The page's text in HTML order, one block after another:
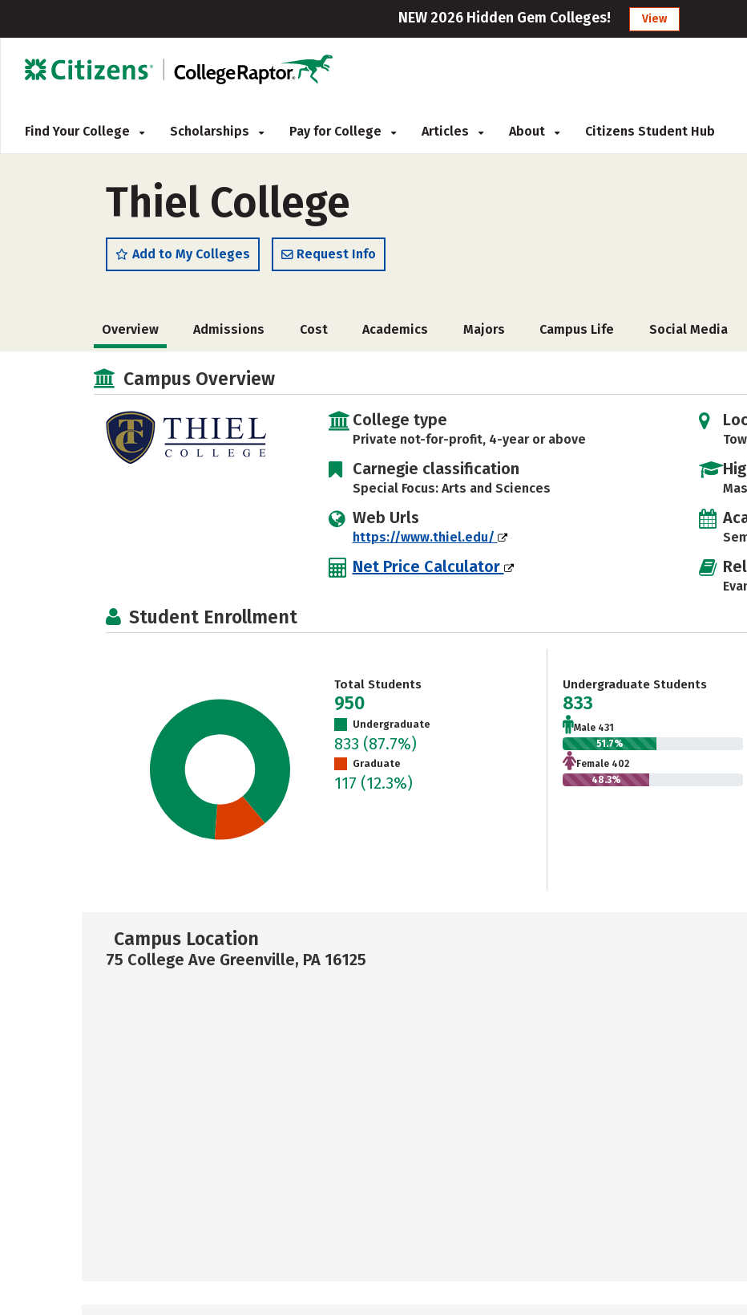
NEW 2026 Hidden Gem Colleges! View
Find Your College Scholarships Pay for College Articles About Citizens Student Hub
Thiel College
Add to My Colleges Request Info
Overview Admissions Cost Academics Majors Campus Life Social Media
Campus Overview
College type
Private not-for-profit, 4-year or above
Carnegie classification
Special Focus: Arts and Sciences
Web Urls
https://www.thiel.edu/
Net Price Calculator
Student Enrollment
Total Students
950
Undergraduate
833 (87.7%)
Graduate
117 (12.3%)
Undergraduate Students
833
Male 431
51.7%
Female 402
48.3%
Campus Location
75 College Ave Greenville, PA 16125